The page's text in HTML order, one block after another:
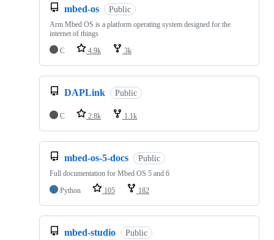
mbed-os Public
Arm Mbed OS is a platform operating system designed for the
internet of things
C
4.9k 3k
DAPLink Public
C 2.8k 1.1k
mbed-os-5-docs Public
Full documentation for Mbed OS 5 and 6
Python
105 182
mbed-studio Public